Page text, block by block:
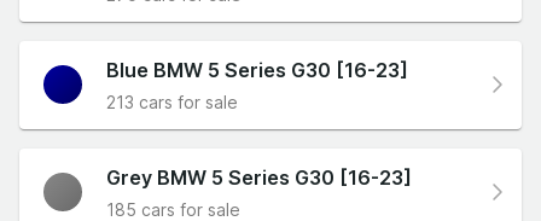
Blue BMW 5 Series G30 [16-23]
213 cars for sale
Grey BMW 5 Series G30 [16-23]
185 cars for sale